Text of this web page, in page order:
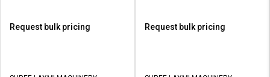
Request bulk pricing Request bulk pricing